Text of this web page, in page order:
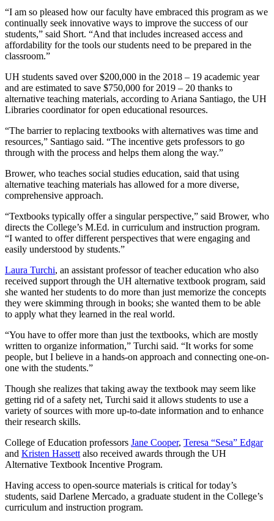
“I am so pleased how our faculty have embraced this program as we
continually seek innovative ways to improve the success of our
students,” said Short. “And that includes increased access and
affordability for the tools our students need to be prepared in the
classroom.”
UH students saved over $200,000 in the 2018 – 19 academic year
and are estimated to save $750,000 for 2019 – 20 thanks to
alternative teaching materials, according to Ariana Santiago, the UH
Libraries coordinator for open educational resources.
“The barrier to replacing textbooks with alternatives was time and
resources,” Santiago said. “The incentive gets professors to go
through with the process and helps them along the way.”
Brower, who teaches social studies education, said that using
alternative teaching materials has allowed for a more diverse,
comprehensive approach.
“Textbooks typically offer a singular perspective,” said Brower, who
directs the College’s M.Ed. in curriculum and instruction program.
“I wanted to offer different perspectives that were engaging and
easily understood by students.”
Laura Turchi, an assistant professor of teacher education who also
received support through the UH alternative textbook program, said
she wanted her students to do more than just memorize the concepts
they were skimming through in books; she wanted them to be able
to apply what they learned in the real world.
“You have to offer more than just the textbooks, which are mostly
written to organize information,” Turchi said. “It works for some
people, but I believe in a hands-on approach and connecting one-on-
one with the students.”
Though she realizes that taking away the textbook may seem like
getting rid of a safety net, Turchi said it allows students to use a
variety of sources with more up-to-date information and to enhance
their research skills.
College of Education professors Jane Cooper, Teresa “Sesa” Edgar
and Kristen Hassett also received awards through the UH
Alternative Textbook Incentive Program.
Having access to open-source materials is critical for today’s
students, said Darlene Mercado, a graduate student in the College’s
curriculum and instruction program.